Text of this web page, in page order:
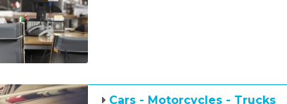
Cars - Motorcycles - Trucks